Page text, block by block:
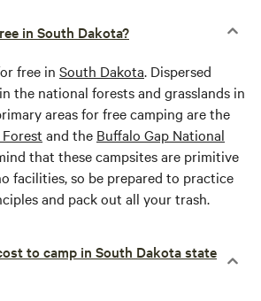
in South Dakota?
free in South Dakota. Dispersed
the national forests and grasslands in
areas for free camping are the
and the Buffalo Gap National
that these campsites are primitive
facilities, so be prepared to practice
and pack out all your trash.
to camp in South Dakota state